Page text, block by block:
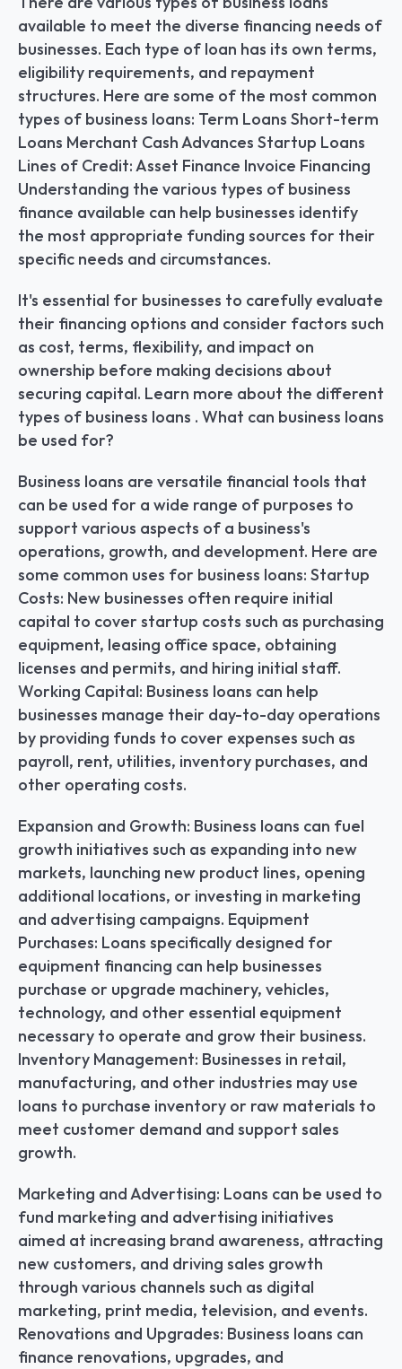
available to meet the diverse financing needs of
businesses. Each type of loan has its own terms,
eligibility requirements, and repayment
structures. Here are some of the most common
types of business loans: Term Loans Short-term
Loans Merchant Cash Advances Startup Loans
Lines of Credit: Asset Finance Invoice Financing
Understanding the various types of business
finance available can help businesses identify
the most appropriate funding sources for their
specific needs and circumstances.
It's essential for businesses to carefully evaluate
their financing options and consider factors such
as cost, terms, flexibility, and impact on
ownership before making decisions about
securing capital. Learn more about the different
types of business loans . What can business loans
be used for?
Business loans are versatile financial tools that
can be used for a wide range of purposes to
support various aspects of a business's
operations, growth, and development. Here are
some common uses for business loans: Startup
Costs: New businesses often require initial
capital to cover startup costs such as purchasing
equipment, leasing office space, obtaining
licenses and permits, and hiring initial staff.
Working Capital: Business loans can help
businesses manage their day-to-day operations
by providing funds to cover expenses such as
payroll, rent, utilities, inventory purchases, and
other operating costs.
Expansion and Growth: Business loans can fuel
growth initiatives such as expanding into new
markets, launching new product lines, opening
additional locations, or investing in marketing
and advertising campaigns. Equipment
Purchases: Loans specifically designed for
equipment financing can help businesses
purchase or upgrade machinery, vehicles,
technology, and other essential equipment
necessary to operate and grow their business.
Inventory Management: Businesses in retail,
manufacturing, and other industries may use
loans to purchase inventory or raw materials to
meet customer demand and support sales
growth.
Marketing and Advertising: Loans can be used to
fund marketing and advertising initiatives
aimed at increasing brand awareness, attracting
new customers, and driving sales growth
through various channels such as digital
marketing, print media, television, and events.
Renovations and Upgrades: Business loans can
finance renovations, upgrades, and